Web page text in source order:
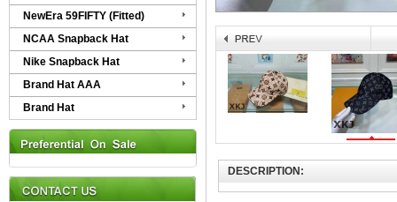
NewEra 59FIFTY (Fitted)
NCAA Snapback Hat
Nike Snapback Hat
Brand Hat AAA
Brand Hat
DESCRIPTION: